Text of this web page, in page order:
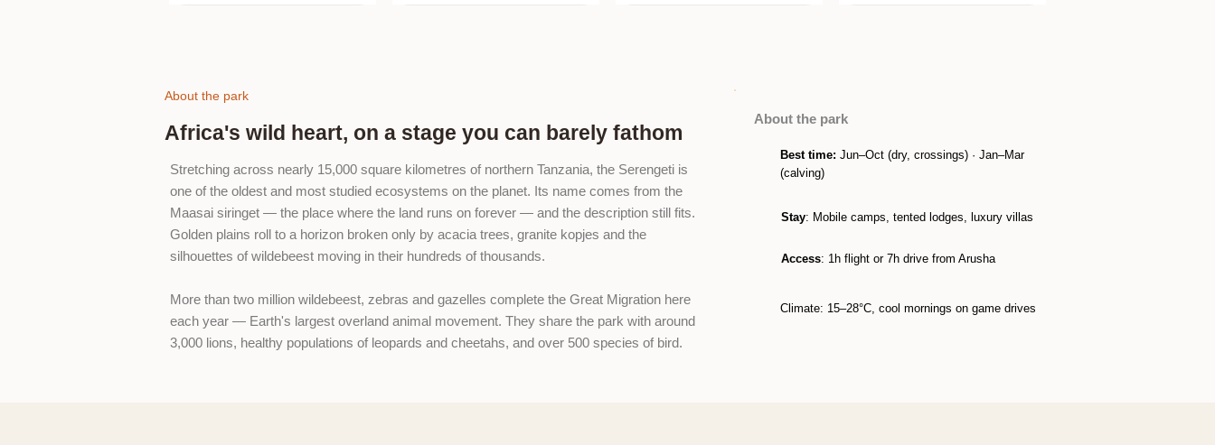
About the park
Africa's wild heart, on a stage you can barely fathom
Stretching across nearly 15,000 square kilometres of northern Tanzania, the Serengeti is
one of the oldest and most studied ecosystems on the planet. Its name comes from the
Maasai siringet — the place where the land runs on forever — and the description still fits.
Golden plains roll to a horizon broken only by acacia trees, granite kopjes and the
silhouettes of wildebeest moving in their hundreds of thousands.
More than two million wildebeest, zebras and gazelles complete the Great Migration here
each year — Earth's largest overland animal movement. They share the park with around
3,000 lions, healthy populations of leopards and cheetahs, and over 500 species of bird.
About the park
Best time: Jun–Oct (dry, crossings) · Jan–Mar
(calving)​
Stay: Mobile camps, tented lodges, luxury villas​
Access: 1h flight or 7h drive from Arusha​
Climate: 15–28°C, cool mornings on game drives